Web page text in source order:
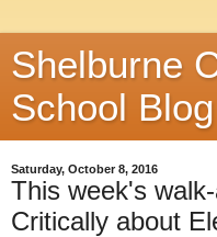
Shelburne
School Blog
Saturday, October 8, 2016
This week's
Critically about